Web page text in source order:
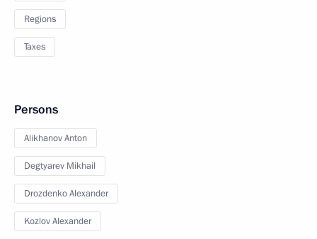
Regions
Taxes
Persons
Alikhanov Anton
Degtyarev Mikhail
Drozdenko Alexander
Kozlov Alexander